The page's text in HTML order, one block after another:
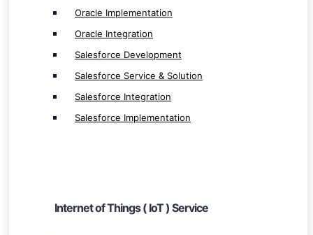
Oracle Implementation
Oracle Integration
Salesforce Development
Salesforce Service & Solution
Salesforce Integration
Salesforce Implementation
Internet of Things ( IoT ) Service
Leading SaaS App Development